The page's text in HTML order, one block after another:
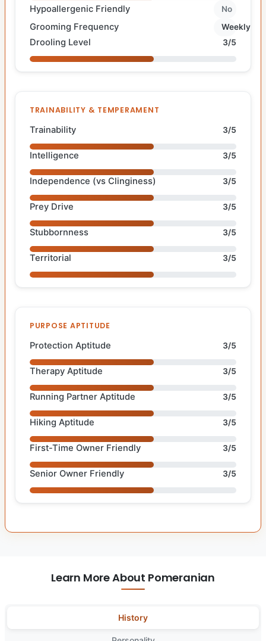
Hypoallergenic Friendly No
Grooming Frequency Weekly
Drooling Level 3/5
TRAINABILITY & TEMPERAMENT
Trainability 3/5
Intelligence 3/5
Independence (vs Clinginess) 3/5
Prey Drive 3/5
Stubbornness 3/5
Territorial 3/5
PURPOSE APTITUDE
Protection Aptitude 3/5
Therapy Aptitude 3/5
Running Partner Aptitude 3/5
Hiking Aptitude 3/5
First-Time Owner Friendly 3/5
Senior Owner Friendly 3/5
Learn More About Pomeranian
History